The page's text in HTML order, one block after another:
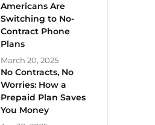
Americans Are
Switching to No-
Contract Phone
Plans
March 20, 2025
No Contracts, No
Worries: How a
Prepaid Plan Saves
You Money